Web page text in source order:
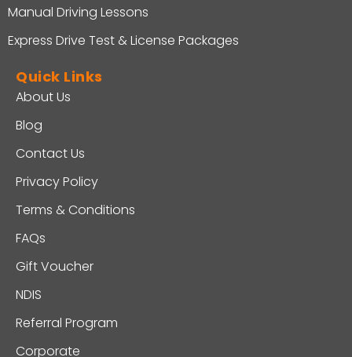
Manual Driving Lessons
Express Drive Test & License Packages
Quick Links
About Us
Blog
Contact Us
Privacy Policy
Terms & Conditions
FAQs
Gift Voucher
NDIS
Referral Program
Corporate